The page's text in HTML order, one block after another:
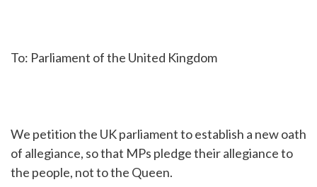
To: Parliament of the United Kingdom
We petition the UK parliament to establish a new oath
of allegiance, so that MPs pledge their allegiance to
the people, not to the Queen.